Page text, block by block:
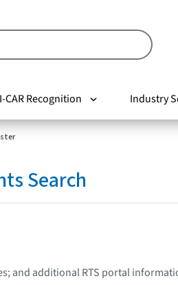
I-CAR Recognition Industry
Search
and additional RTS portal